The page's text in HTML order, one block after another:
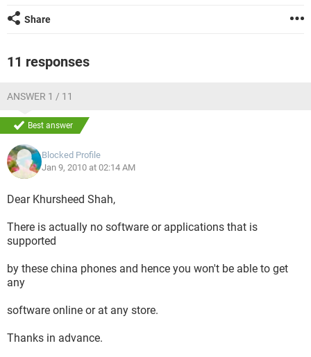
Share
11 responses
ANSWER 1 / 11
Best answer
Blocked Profile
Jan 9, 2010 at 02:14 AM
Dear Khursheed Shah,
There is actually no software or applications that is
supported
by these china phones and hence you won't be able to get
any
software online or at any store.
Thanks in advance.